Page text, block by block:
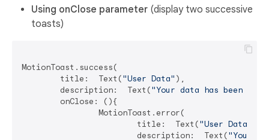
Using onClose parameter (display two successive
toasts)
MotionToast.success(
	title:  Text(
"User Data" ),
	description:  Text(
"Your data has been
			title:  Text(
"User Data"
			description:  Text(
"Your